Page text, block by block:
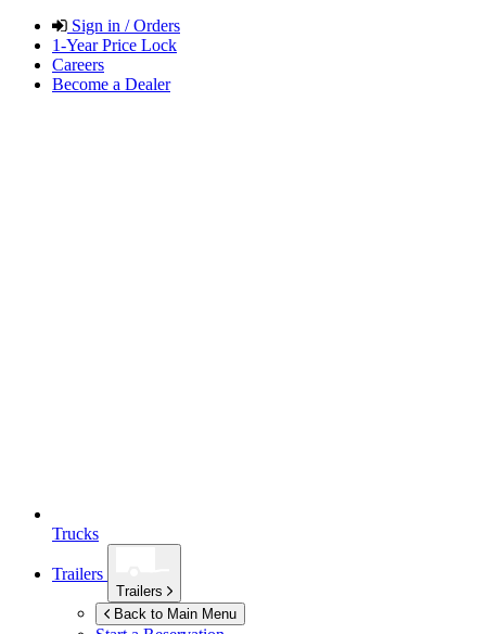
Sign in / Orders
1-Year Price Lock
Careers
Become a Dealer
Trucks
Trailers
Trailers
Back to Main Menu